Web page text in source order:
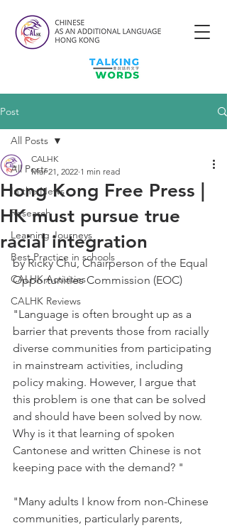
Post
All Posts
In the News
Research
Learning Journeys
Best Practice in schools
CALHK Activities
CALHK Reviews
All Posts
Hong Kong Free Press |
HK must pursue true
racial integration
CALHK
Mar 21, 2022 1 min read
by Ricky Chu, Chairperson of the Equal
Opportunities Commission (EOC)
"Language is often brought up as a
barrier that prevents those from racially
diverse communities from participating
in mainstream activities, including
policy making. However, I argue that
this problem is one that can be solved
and should have been solved by now.
Why is it that learning of spoken
Cantonese and written Chinese is not
keeping pace with the demand? "
"Many adults I know from non-Chinese
communities, particularly parents,